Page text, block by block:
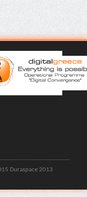
Duraspace 2013